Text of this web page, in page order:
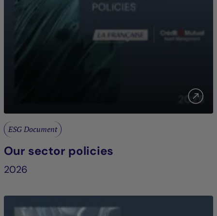
ESG Document
Our sector policies
2026